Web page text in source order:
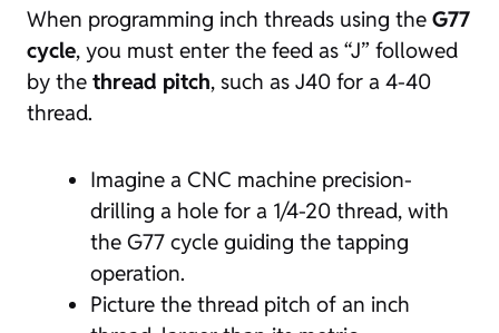
When programming inch threads using the G77
cycle, you must enter the feed as “J” followed
by the thread pitch, such as J40 for a 4-40
thread.
Imagine a CNC machine precision-
drilling a hole for a 1/4-20 thread, with
the G77 cycle guiding the tapping
operation.
Picture the thread pitch of an inch